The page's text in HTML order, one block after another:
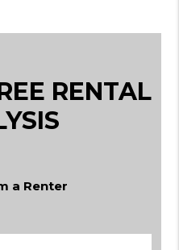
RENTAL
a Renter